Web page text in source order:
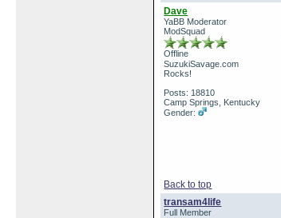
Dave
YaBB Moderator
ModSquad
Offline
SuzukiSavage.com
Rocks!
Posts: 18810
Camp Springs, Kentucky
Gender:
Back to top
transam4life
Full Member